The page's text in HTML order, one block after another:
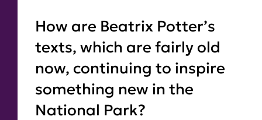
How are Beatrix Potter’s
texts, which are fairly old
now, continuing to inspire
something new in the
National Park?